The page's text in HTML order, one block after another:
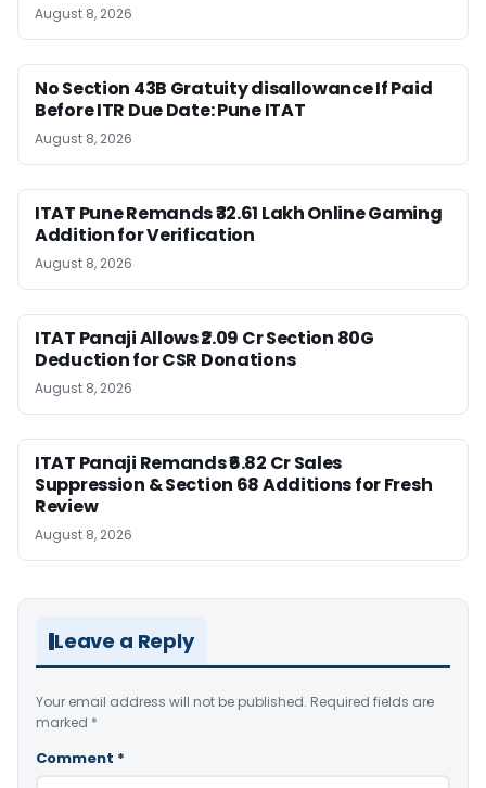
August 8, 2026
No Section 43B Gratuity disallowance If Paid
Before ITR Due Date: Pune ITAT
August 8, 2026
ITAT Pune Remands ₹32.61 Lakh Online Gaming
Addition for Verification
August 8, 2026
ITAT Panaji Allows ₹2.09 Cr Section 80G
Deduction for CSR Donations
August 8, 2026
ITAT Panaji Remands ₹6.82 Cr Sales
Suppression & Section 68 Additions for Fresh
Review
August 8, 2026
Leave a Reply
Your email address will not be published. Required fields are
marked *
Comment *